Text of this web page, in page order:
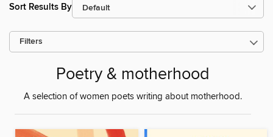
Sort Results By
Filters
Poetry & motherhood
A selection of women poets writing about motherhood.